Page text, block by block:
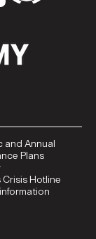
and Annual
Plans
Crisis Hotline